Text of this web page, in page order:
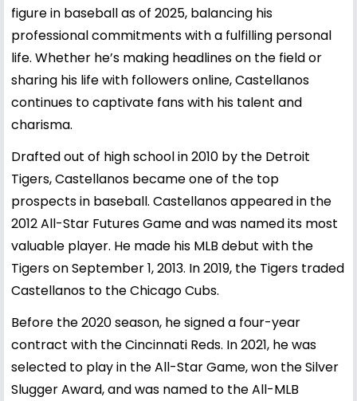
figure in baseball as of 2025, balancing his
professional commitments with a fulfilling personal
life. Whether he’s making headlines on the field or
sharing his life with followers online, Castellanos
continues to captivate fans with his talent and
charisma.
Drafted out of high school in 2010 by the Detroit
Tigers, Castellanos became one of the top
prospects in baseball. Castellanos appeared in the
2012 All-Star Futures Game and was named its most
valuable player. He made his MLB debut with the
Tigers on September 1, 2013. In 2019, the Tigers traded
Castellanos to the Chicago Cubs.
Before the 2020 season, he signed a four-year
contract with the Cincinnati Reds. In 2021, he was
selected to play in the All-Star Game, won the Silver
Slugger Award, and was named to the All-MLB